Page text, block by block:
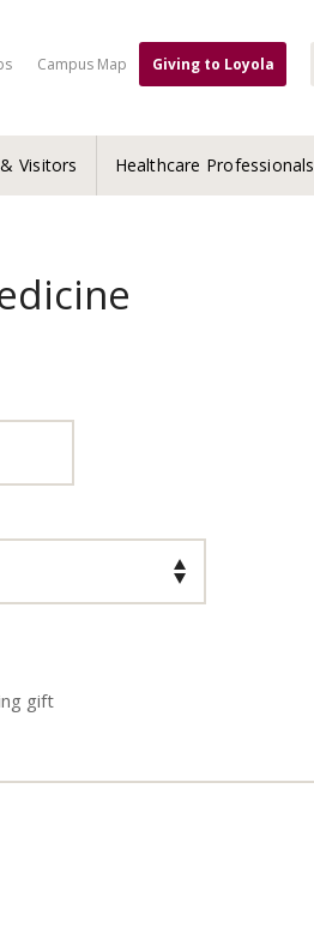
Campus Map Giving to Loyola
Visitors Healthcare Professionals
gift